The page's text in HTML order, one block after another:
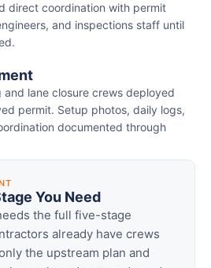
direct coordination with permit
and inspections staff until
lane closure crews deployed
permit. Setup photos, daily logs,
documented through
You Need
the full five-stage
already have crews
the upstream plan and